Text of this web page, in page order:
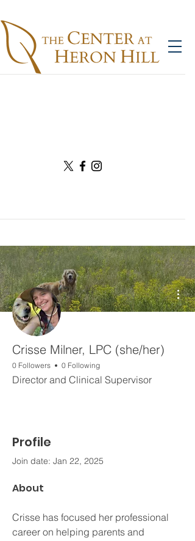
Crisse Milner, LPC (she/her)
0 Followers 0 Following
Director and Clinical Supervisor
Profile
Join date: Jan 22, 2025
About
Crisse has focused her professional
career on helping parents and